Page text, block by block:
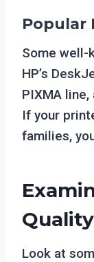
Popular
Some well-
HP’s
PIXMA line,
If your
families,
Quality
Look at